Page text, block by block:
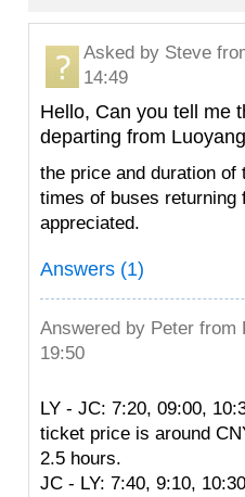
Asked by Steve
14:49
Hello, Can you tell me
departing from
the price and duration of
times of buses returning
appreciated.
Answers (1)
Answered by Peter from
19:50
LY - JC: 7:20, 09:00,
ticket price is around
2.5 hours.
JC - LY: 7:40, 9:10,